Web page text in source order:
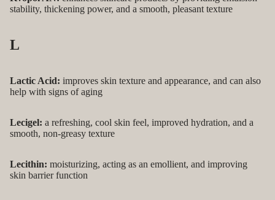
stability, thickening power, and a smooth, pleasant texture
L
Lactic Acid: improves skin texture and appearance, and can also
help with signs of aging
Lecigel: a refreshing, cool skin feel, improved hydration, and a
smooth, non-greasy texture
Lecithin: moisturizing, acting as an emollient, and improving
skin barrier function